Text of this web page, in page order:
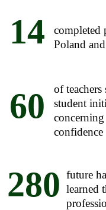
14
completed
Poland
60
of teachers
student
confidence
280 future
learned